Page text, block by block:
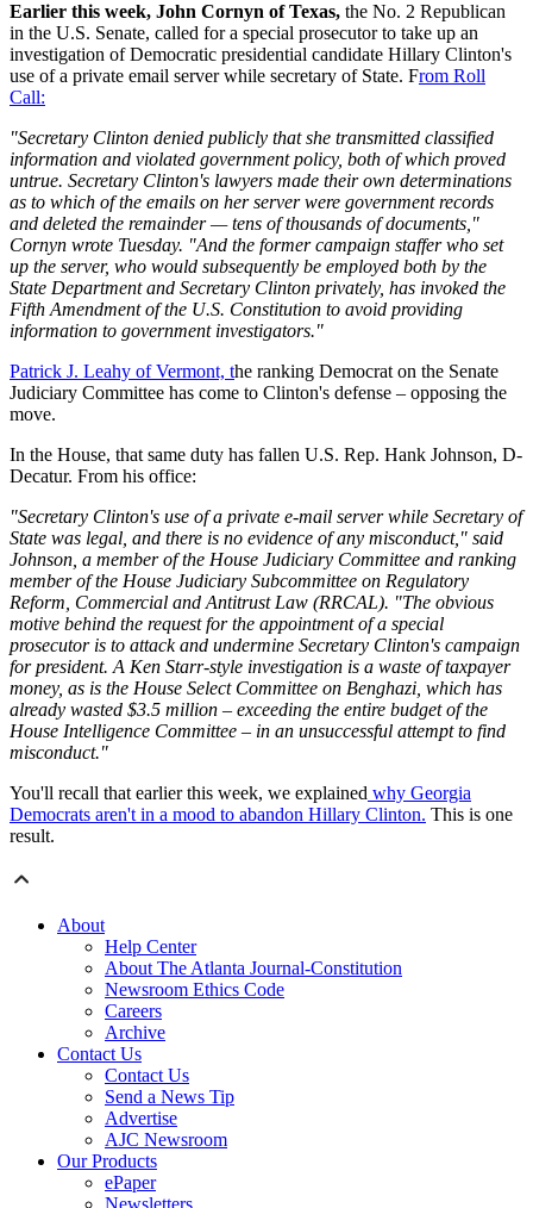
Earlier this week, John Cornyn of Texas, the No. 2 Republican
in the U.S. Senate, called for a special prosecutor to take up an
investigation of Democratic presidential candidate Hillary Clinton's
use of a private email server while secretary of State. From Roll
Call:
"Secretary Clinton denied publicly that she transmitted classified
information and violated government policy, both of which proved
untrue. Secretary Clinton's lawyers made their own determinations
as to which of the emails on her server were government records
and deleted the remainder — tens of thousands of documents,"
Cornyn wrote Tuesday. "And the former campaign staffer who set
up the server, who would subsequently be employed both by the
State Department and Secretary Clinton privately, has invoked the
Fifth Amendment of the U.S. Constitution to avoid providing
information to government investigators."
Patrick J. Leahy of Vermont, the ranking Democrat on the Senate
Judiciary Committee has come to Clinton's defense – opposing the
move.
In the House, that same duty has fallen U.S. Rep. Hank Johnson, D-
Decatur. From his office:
"Secretary Clinton's use of a private e-mail server while Secretary of
State was legal, and there is no evidence of any misconduct," said
Johnson, a member of the House Judiciary Committee and ranking
member of the House Judiciary Subcommittee on Regulatory
Reform, Commercial and Antitrust Law (RRCAL). "The obvious
motive behind the request for the appointment of a special
prosecutor is to attack and undermine Secretary Clinton's campaign
for president. A Ken Starr-style investigation is a waste of taxpayer
money, as is the House Select Committee on Benghazi, which has
already wasted $3.5 million – exceeding the entire budget of the
House Intelligence Committee – in an unsuccessful attempt to find
misconduct."
You'll recall that earlier this week, we explained why Georgia
Democrats aren't in a mood to abandon Hillary Clinton. This is one
result.
About
Help Center
About The Atlanta Journal-Constitution
Newsroom Ethics Code
Careers
Archive
Contact Us
Contact Us
Send a News Tip
Advertise
AJC Newsroom
Our Products
ePaper